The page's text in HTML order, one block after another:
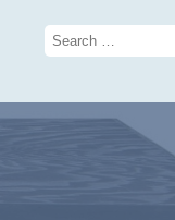
Search
for: